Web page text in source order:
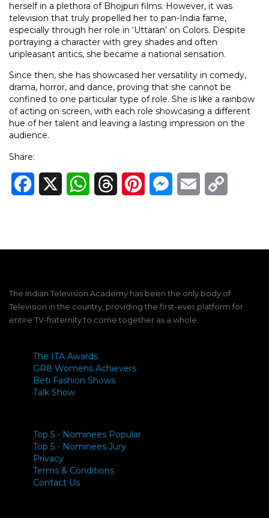
herself in a plethora of Bhojpuri films. However, it was
television that truly propelled her to pan-India fame,
especially through her role in ‘Uttaran’ on Colors. Despite
portraying a character with grey shades and often
unpleasant antics, she became a national sensation.
Since then, she has showcased her versatility in comedy,
drama, horror, and dance, proving that she cannot be
confined to one particular type of role. She is like a rainbow
of acting on screen, with each role showcasing a different
hue of her talent and leaving a lasting impression on the
audience.
Share:
Facebook WhatsAppThreadsPinterestMessenger
Email
The Indian Television Academy has been the only body of
Television in the country, providing the first-ever platform for
entire TV-fraternity to come together as a whole.
The ITA Awards
GR8 Womens Achievers
Beti Fashion Shows
Talk Show
Top 5 - Nominees Popular
Top 5 - Nominees Jury
Privacy
Terms & Conditions
Contact Us